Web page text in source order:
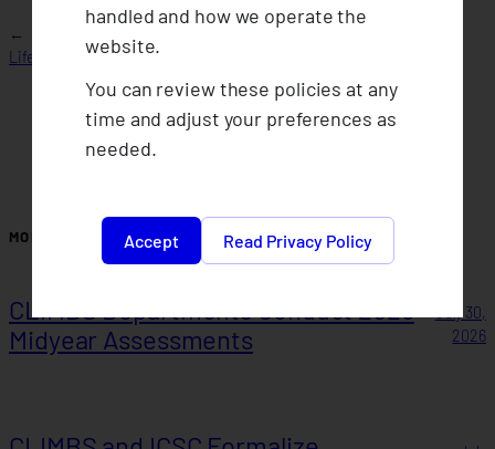
←
Cooperative Governance Report of CLIMBS
Life and General Insurance Cooperative 2024
2018 Final
MORE POSTS
CLIMBS Departments Conduct 2026
Midyear Assessments
July 30,
2026
handled and how we operate the
website.
You can review these policies at any
time and adjust your preferences as
needed.
Accept Read Privacy Policy